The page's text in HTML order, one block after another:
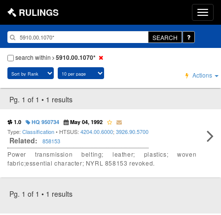
RULINGS
SEARCH
search within 5910.00.1070*
Actions
Pg. 1 of 1 • 1 results
1.0 HQ 950734 May 04, 1992
Type: Classification• HTSUS: 4204.00.6000; 3926.90.5700
Related: 858153
Power transmission belting; leather; plastics; woven
fabric;essential character; NYRL 858153 revoked.
Pg. 1 of 1 • 1 results